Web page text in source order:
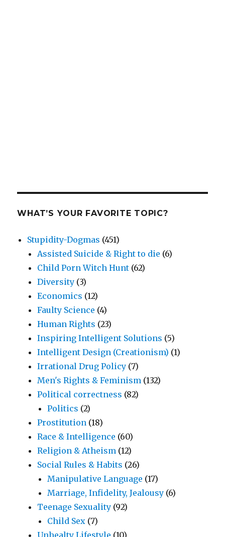
WHAT’S YOUR FAVORITE TOPIC?
Stupidity-Dogmas (451)
Assisted Suicide & Right to die (6)
Child Porn Witch Hunt (62)
Diversity (3)
Economics (12)
Faulty Science (4)
Human Rights (23)
Inspiring Intelligent Solutions (5)
Intelligent Design (Creationism) (1)
Irrational Drug Policy (7)
Men's Rights & Feminism (132)
Political correctness (82)
Politics (2)
Prostitution (18)
Race & Intelligence (60)
Religion & Atheism (12)
Social Rules & Habits (26)
Manipulative Language (17)
Marriage, Infidelity, Jealousy (6)
Teenage Sexuality (92)
Child Sex (7)
Unhealty Lifestyle (10)